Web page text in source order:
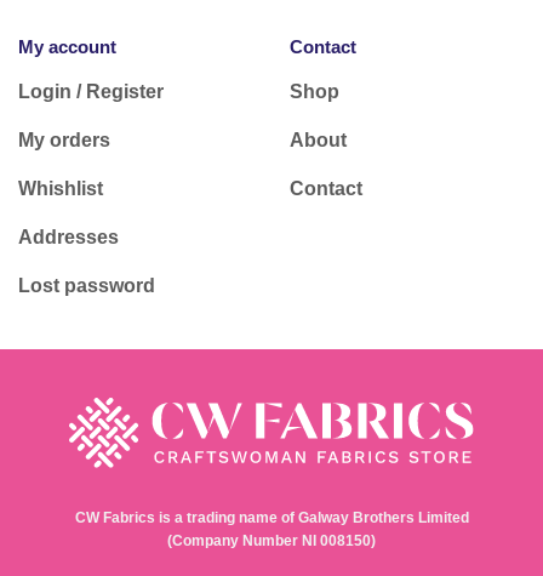
My account
Login / Register
My orders
Whishlist
Addresses
Lost password
Contact
Shop
About
Contact
CW Fabrics is a trading name of Galway Brothers Limited
(Company Number NI 008150)